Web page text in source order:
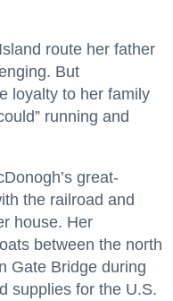
route her father
But
loyalty to her family
running and
great-
the railroad and
house. Her
between the north
Gate Bridge during
supplies for the U.S.